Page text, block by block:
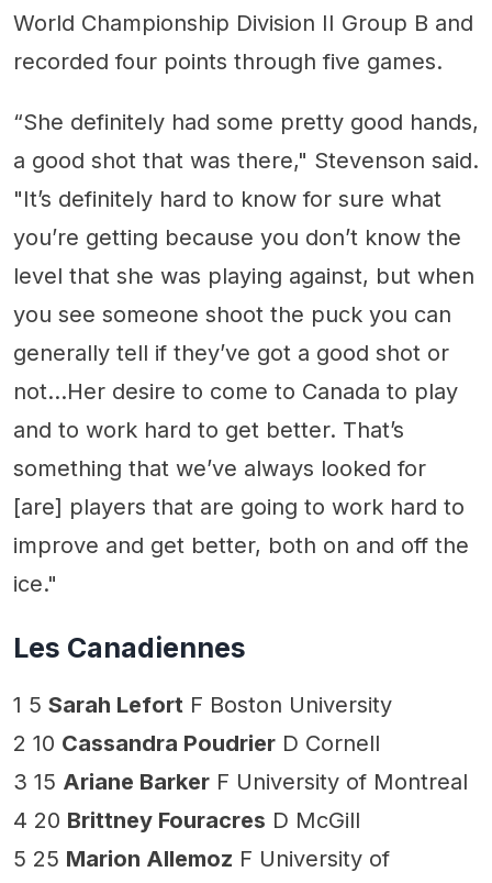
World Championship Division II Group B and
recorded four points through five games.
“She definitely had some pretty good hands,
a good shot that was there," Stevenson said.
"It’s definitely hard to know for sure what
you’re getting because you don’t know the
level that she was playing against, but when
you see someone shoot the puck you can
generally tell if they’ve got a good shot or
not...Her desire to come to Canada to play
and to work hard to get better. That’s
something that we’ve always looked for
[are] players that are going to work hard to
improve and get better, both on and off the
ice."
Les Canadiennes
1 5 Sarah Lefort F Boston University
2 10 Cassandra Poudrier D Cornell
3 15 Ariane Barker F University of Montreal
4 20 Brittney Fouracres D McGill
5 25 Marion Allemoz F University of